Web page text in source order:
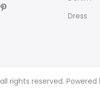
Dress
all rights reserved. Powered